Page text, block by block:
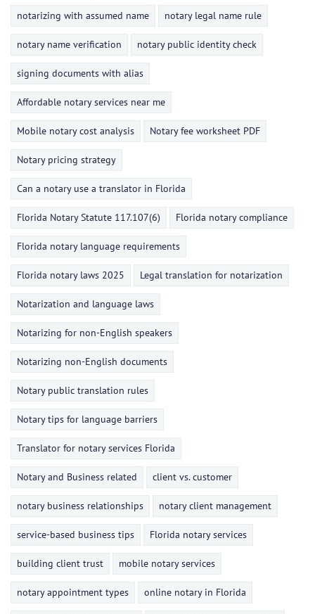
notarizing with assumed name notary legal name rule
notary name verification notary public identity check
signing documents with alias
Affordable notary services near me
Mobile notary cost analysis Notary fee worksheet PDF
Notary pricing strategy
Can a notary use a translator in Florida
Florida Notary Statute 117.107(6) Florida notary compliance
Florida notary language requirements
Florida notary laws 2025 Legal translation for notarization
Notarization and language laws
Notarizing for non-English speakers
Notarizing non-English documents
Notary public translation rules
Notary tips for language barriers
Translator for notary services Florida
Notary and Business related client vs. customer
notary business relationships notary client management
service-based business tips Florida notary services
building client trust mobile notary services
notary appointment types online notary in Florida